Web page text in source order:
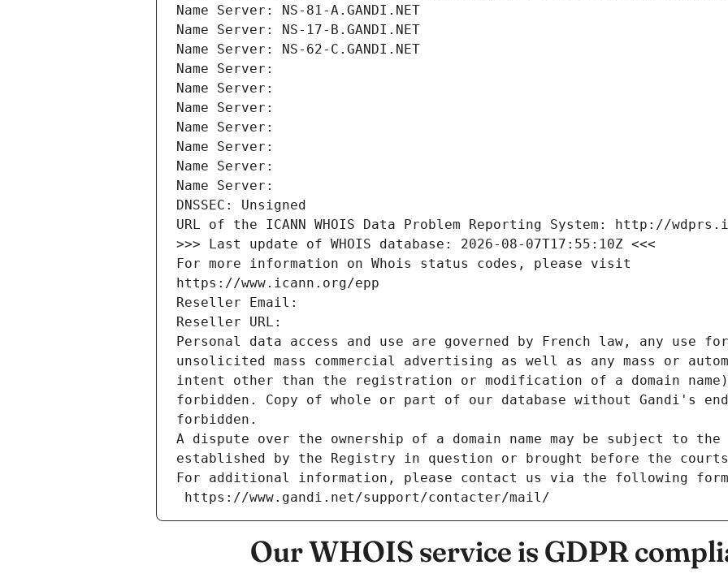
Name Server: NS-81-A.GANDI.NET
Name Server: NS-17-B.GANDI.NET
Name Server: NS-62-C.GANDI.NET
Name Server:
Name Server:
Name Server:
Name Server:
Name Server:
Name Server:
Name Server:
DNSSEC: Unsigned
URL of the ICANN WHOIS Data Problem Reporting System: http://
>>> Last update of WHOIS database: 2026-08-07T17:55:10Z <<<
For more information on Whois status codes, please visit
https://www.icann.org/epp
Reseller Email:
Reseller URL:
Personal data access and use are governed by French law, any use
unsolicited mass commercial advertising as well as any mass or
intent other than the registration or modification of a domain
forbidden. Copy of whole or part of our database without Gandi's
forbidden.
A dispute over the ownership of a domain name may be subject to
established by the Registry in question or brought before the
For additional information, please contact us via the following
https://www.gandi.net/support/contacter/mail/
Our WHOIS service is GDPR